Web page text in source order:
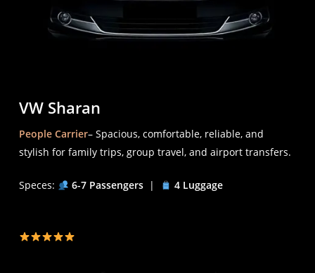
VW Sharan
People Carrier– Spacious, comfortable, reliable, and
stylish for family trips, group travel, and airport transfers.
Speces: 6-7 Passengers| 4 Luggage